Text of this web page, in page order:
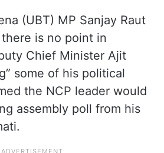
(UBT) MP Sanjay Raut
is no point in
Chief Minister Ajit
some of his political
the NCP leader would
assembly poll from his